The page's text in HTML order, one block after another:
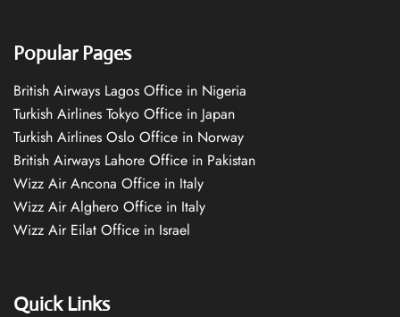
Popular Pages
British Airways Lagos Office in Nigeria
Turkish Airlines Tokyo Office in Japan
Turkish Airlines Oslo Office in Norway
British Airways Lahore Office in Pakistan
Wizz Air Ancona Office in Italy
Wizz Air Alghero Office in Italy
Wizz Air Eilat Office in Israel
Quick Links